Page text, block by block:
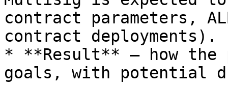
contract parameters,
contract deployments).
* **Result** — how the
goals, with potential